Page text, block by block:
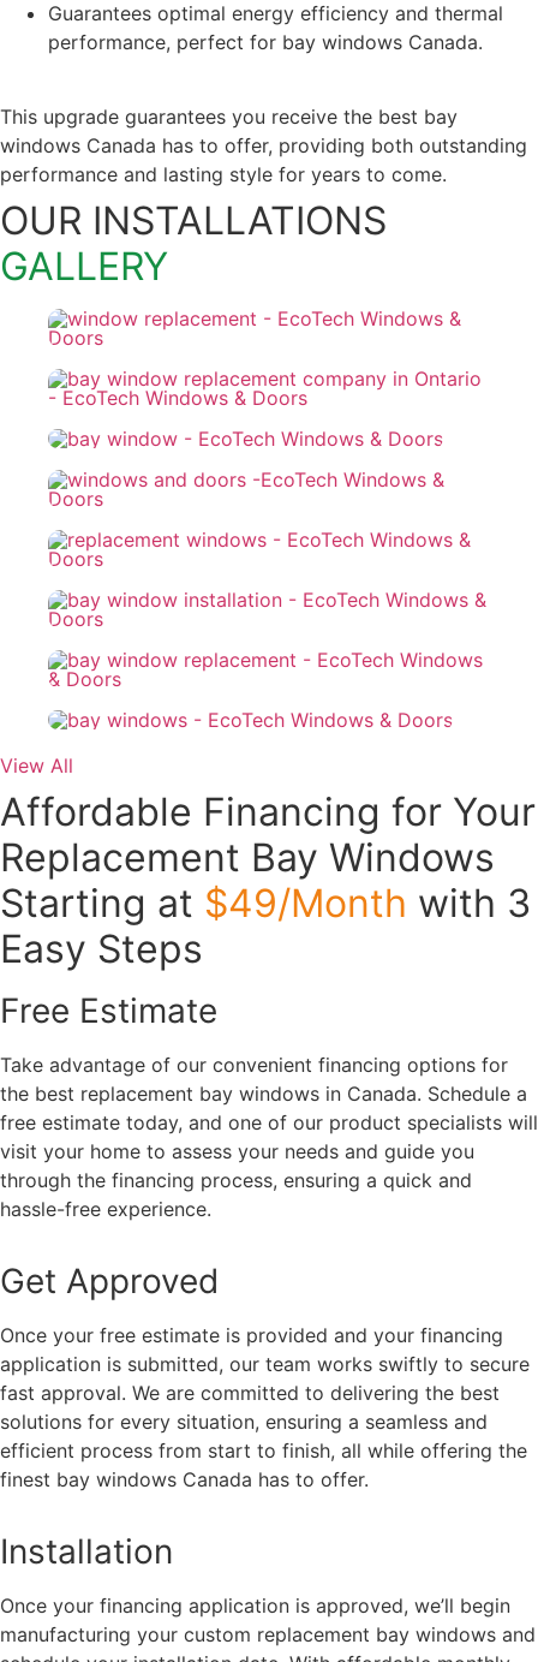
Guarantees optimal energy efficiency and thermal
performance, perfect for bay windows Canada.
This upgrade guarantees you receive the best bay
windows Canada has to offer, providing both outstanding
performance and lasting style for years to come.
OUR INSTALLATIONS
GALLERY
View All
Affordable Financing for Your
Replacement Bay Windows
Starting at $49/Month with 3
Easy Steps
Free Estimate
Take advantage of our convenient financing options for
the best replacement bay windows in Canada. Schedule a
free estimate today, and one of our product specialists will
visit your home to assess your needs and guide you
through the financing process, ensuring a quick and
hassle-free experience.
Get Approved
Once your free estimate is provided and your financing
application is submitted, our team works swiftly to secure
fast approval. We are committed to delivering the best
solutions for every situation, ensuring a seamless and
efficient process from start to finish, all while offering the
finest bay windows Canada has to offer.
Installation
Once your financing application is approved, we’ll begin
manufacturing your custom replacement bay windows and